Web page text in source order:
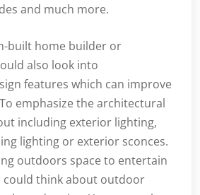
and much more.
built home builder or
also look into
features which can improve
emphasize the architectural
including exterior lighting,
lighting or exterior sconces.
outdoors space to entertain
could think about outdoor